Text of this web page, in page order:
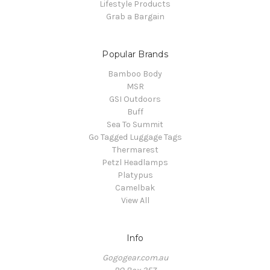
Lifestyle Products
Grab a Bargain
Popular Brands
Bamboo Body
MSR
GSI Outdoors
Buff
Sea To Summit
Go Tagged Luggage Tags
Thermarest
Petzl Headlamps
Platypus
Camelbak
View All
Info
Gogogear.com.au